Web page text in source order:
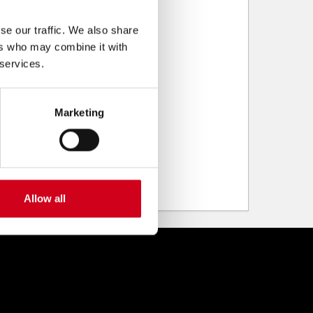
our traffic. We also share
who may combine it with
Marketing
Allow all